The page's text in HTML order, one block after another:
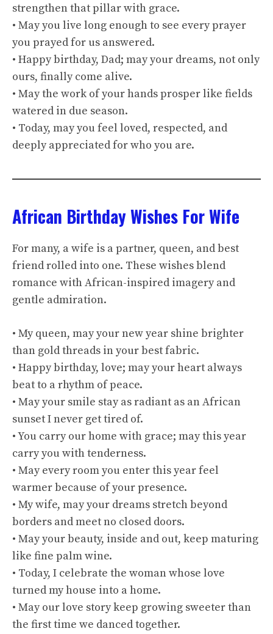
strengthen that pillar with grace.
• May you live long enough to see every prayer
you prayed for us answered.
• Happy birthday, Dad; may your dreams, not only
ours, finally come alive.
• May the work of your hands prosper like fields
watered in due season.
• Today, may you feel loved, respected, and
deeply appreciated for who you are.
African Birthday Wishes For Wife
For many, a wife is a partner, queen, and best
friend rolled into one. These wishes blend
romance with African-inspired imagery and
gentle admiration.
• My queen, may your new year shine brighter
than gold threads in your best fabric.
• Happy birthday, love; may your heart always
beat to a rhythm of peace.
• May your smile stay as radiant as an African
sunset I never get tired of.
• You carry our home with grace; may this year
carry you with tenderness.
• May every room you enter this year feel
warmer because of your presence.
• My wife, may your dreams stretch beyond
borders and meet no closed doors.
• May your beauty, inside and out, keep maturing
like fine palm wine.
• Today, I celebrate the woman whose love
turned my house into a home.
• May our love story keep growing sweeter than
the first time we danced together.